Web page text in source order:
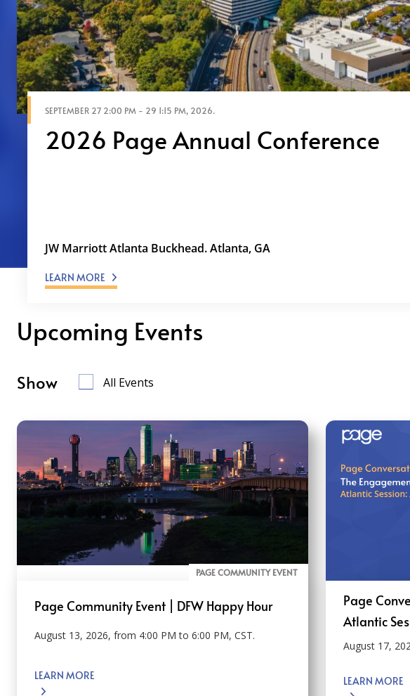
SEPTEMBER 27 2:00 PM - 29 1:15 PM, 2026.
2026 Page Annual Conference
JW Marriott Atlanta Buckhead. Atlanta, GA
LEARN MORE
Upcoming Events
Show All Events
PAGE COMMUNITY EVENT
Page Community Event | DFW Happy Hour
August 13, 2026, from 4:00 PM to 6:00 PM, CST.
LEARN MORE
Page
Atlantic
August 17,
LEARN MORE